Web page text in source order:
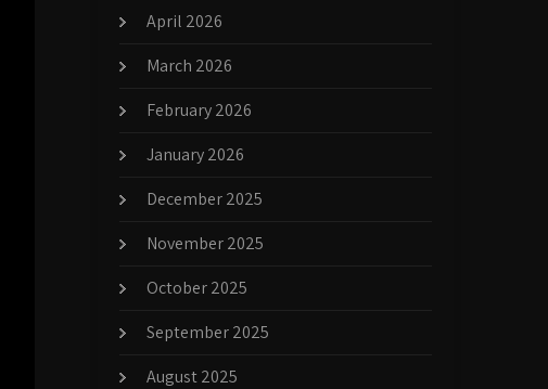
April 2026
March 2026
February 2026
January 2026
December 2025
November 2025
October 2025
September 2025
August 2025